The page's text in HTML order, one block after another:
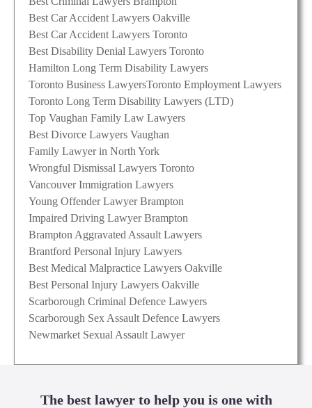
Best Car Accident Lawyers Oakville
Best Car Accident Lawyers Toronto
Best Disability Denial Lawyers Toronto
Hamilton Long Term Disability Lawyers
Toronto Business LawyersToronto Employment Lawyers
Toronto Long Term Disability Lawyers (LTD)
Top Vaughan Family Law Lawyers
Best Divorce Lawyers Vaughan
Family Lawyer in North York
Wrongful Dismissal Lawyers Toronto
Vancouver Immigration Lawyers
Young Offender Lawyer Brampton
Impaired Driving Lawyer Brampton
Brampton Aggravated Assault Lawyers
Brantford Personal Injury Lawyers
Best Medical Malpractice Lawyers Oakville
Best Personal Injury Lawyers Oakville
Scarborough Criminal Defence Lawyers
Scarborough Sex Assault Defence Lawyers
Newmarket Sexual Assault Lawyer
The best lawyer to help you is one with